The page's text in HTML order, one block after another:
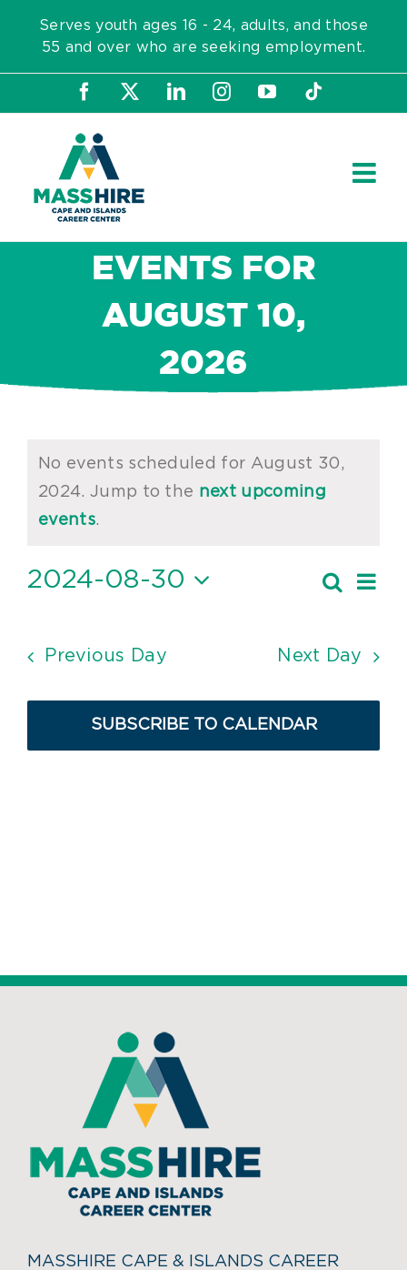
content
Serves youth ages 16 - 24, adults, and those
55 and over who are seeking employment.
Facebook LinkedInInstagram
YouTubeTiktok
EVENTS FOR
AUGUST 10,
2026
for
August
2024
No events scheduled for August 30,
2024. Jump to the next upcoming
events.
and
Search
Day
2024-08-30
Previous Day Next Day
SUBSCRIBE TO CALENDAR
MASSHIRE CAPE & ISLANDS CAREER